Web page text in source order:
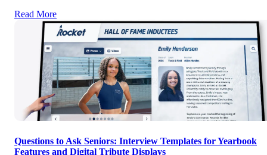
Read More
Questions to Ask Seniors: Interview Templates for Yearbook
Features and Digital Tribute Displays